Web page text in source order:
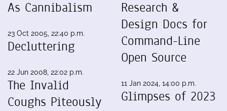
As Cannibalism
23 Oct 2005, 22:40 p.m.
Decluttering
22 Jun 2008, 22:02 p.m.
The Invalid
Coughs Piteously
Research &
Design Docs for
Command-Line
Open Source
11 Jan 2024, 14:00 p.m.
Glimpses of 2023